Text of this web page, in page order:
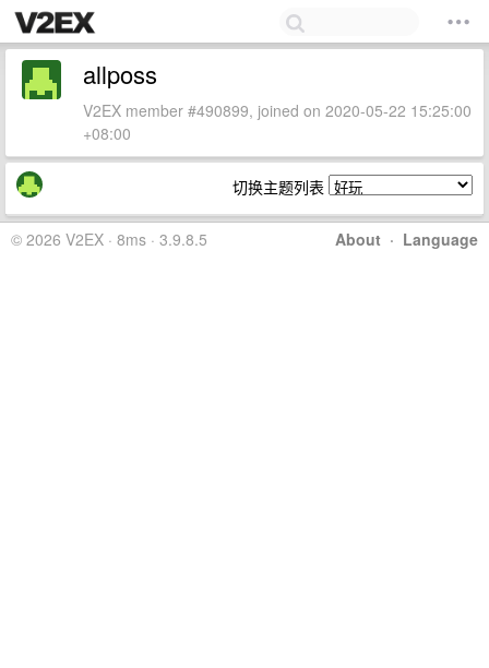
allposs
V2EX member #490899, joined on 2020-05-22 15:25:00
+08:00
切换主题列表
About · Language
© 2026 V2EX · 8ms · 3.9.8.5